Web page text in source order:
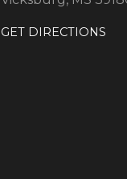
GET DIRECTIONS